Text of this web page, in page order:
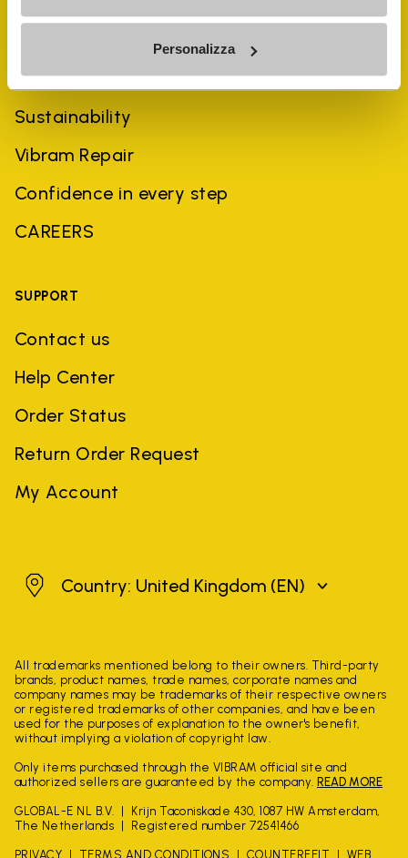
Personalizza
History
Sustainability
Vibram Repair
Confidence in every step
CAREERS
SUPPORT
Contact us
Help Center
Order Status
Return Order Request
My Account
United Kingdom
Country: United Kingdom (EN)
All trademarks mentioned belong to their owners. Third-party
brands, product names, trade names, corporate names and
company names may be trademarks of their respective owners
or registered trademarks of other companies, and have been
used for the purposes of explanation to the owner's benefit,
without implying a violation of copyright law.
Only items purchased through the VIBRAM official site and
authorized sellers are guaranteed by the company. READ MORE
GLOBAL-E NL B.V.
Krijn Taconiskade 430, 1087 HW Amsterdam,
The Netherlands
Registered number 72541466
PRIVACY TERMS AND CONDITIONS COUNTERFEIT WEB